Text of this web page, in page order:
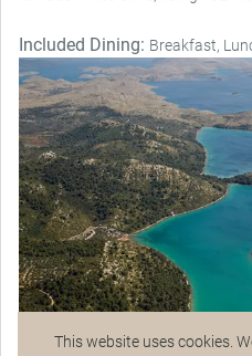
This website uses cookies.
Included Dining: Breakfast,